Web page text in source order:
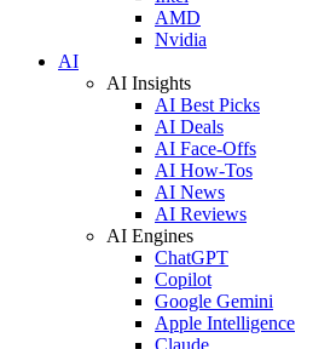
AMD
Nvidia
AI
AI Insights
AI Best Picks
AI Deals
AI Face-Offs
AI How-Tos
AI News
AI Reviews
AI Engines
ChatGPT
Copilot
Google Gemini
Apple Intelligence
Claude